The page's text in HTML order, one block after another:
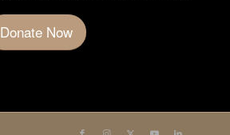
Donate Now